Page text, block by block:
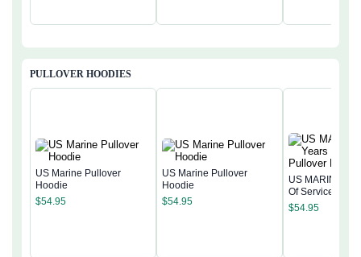
PULLOVER HOODIES
US Marine Pullover
Hoodie
$54.95
US Marine Pullover
Hoodie
$54.95
US MARINE
Of Service
Hoodie
$54.95